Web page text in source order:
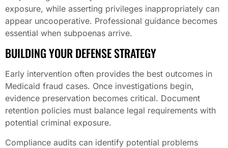
exposure, while asserting privileges inappropriately can
appear uncooperative. Professional guidance becomes
essential when subpoenas arrive.
BUILDING YOUR DEFENSE STRATEGY
Early intervention often provides the best outcomes in
Medicaid fraud cases. Once investigations begin,
evidence preservation becomes critical. Document
retention policies must balance legal requirements with
potential criminal exposure.
Compliance audits can identify potential problems